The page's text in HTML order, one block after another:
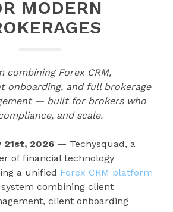
MODERN
combining Forex CRM,
onboarding, and full brokerage
— built for brokers who
and scale.
21st, 2026 — Techysquad, a
of financial technology
a unified Forex CRM platform
combining client
client onboarding